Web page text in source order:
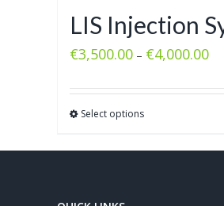
LIS Injection
€3,500.00 – €4,000.00
Select options